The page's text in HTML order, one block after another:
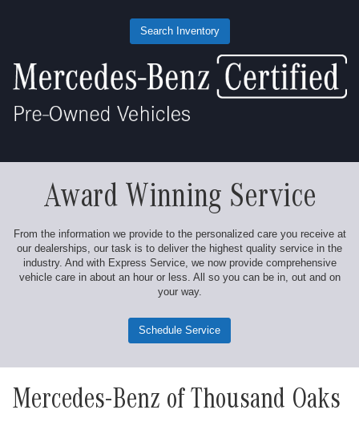
Search Inventory
Award Winning Service
From the information we provide to the personalized care you receive at
our dealerships, our task is to deliver the highest quality service in the
industry. And with Express Service, we now provide comprehensive
vehicle care in about an hour or less. All so you can be in, out and on
your way.
Schedule Service
Mercedes-Benz of Thousand Oaks